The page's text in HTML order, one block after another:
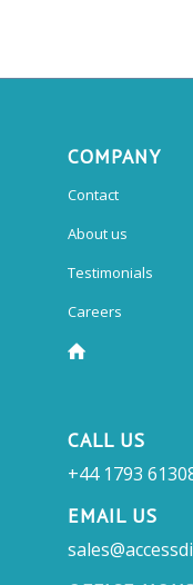
COMPANY
Contact
About us
Testimonials
Careers
CALL US
+44 1793
EMAIL US